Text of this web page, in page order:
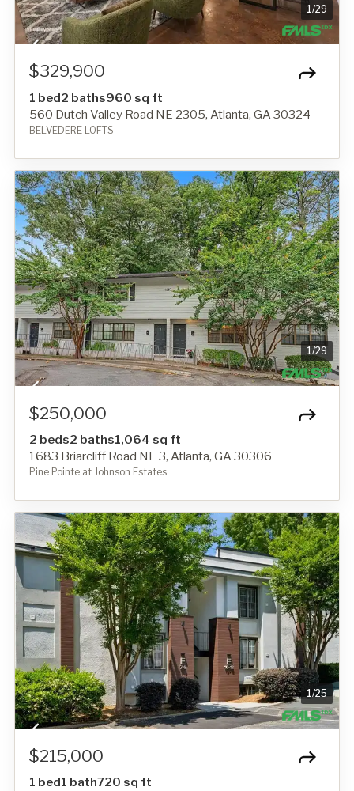
1/29
$329,900
1 bed2 baths960 sq ft
560 Dutch Valley Road NE 2305, Atlanta, GA 30324
BELVEDERE LOFTS
1/29
$250,000
2 beds2 baths1,064 sq ft
1683 Briarcliff Road NE 3, Atlanta, GA 30306
Pine Pointe at Johnson Estates
1/25
$215,000
1 bed1 bath720 sq ft